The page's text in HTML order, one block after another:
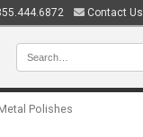
Contact Us
Polishes